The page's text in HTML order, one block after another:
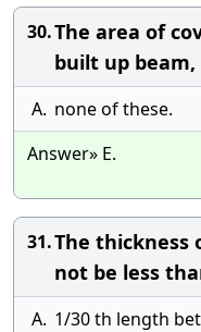
30.The area of
built up beam,
A. none of these.
Answer» E.
31.The thickness
not be less
A. 1/30 th length